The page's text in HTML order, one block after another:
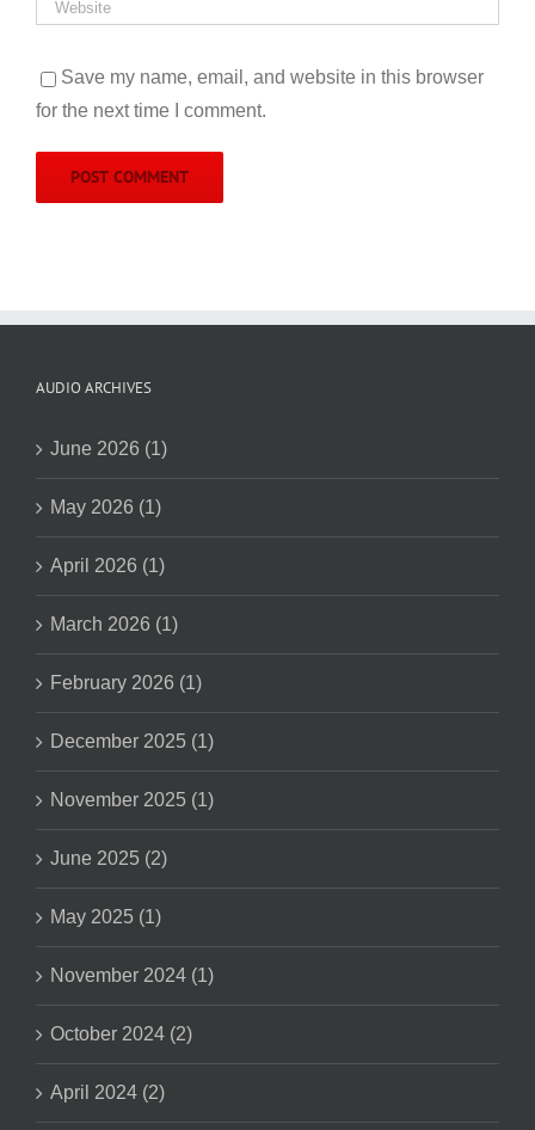
Save my name, email, and website in this browser
for the next time I comment.
AUDIO ARCHIVES
June 2026 (1)
May 2026 (1)
April 2026 (1)
March 2026 (1)
February 2026 (1)
December 2025 (1)
November 2025 (1)
June 2025 (2)
May 2025 (1)
November 2024 (1)
October 2024 (2)
April 2024 (2)